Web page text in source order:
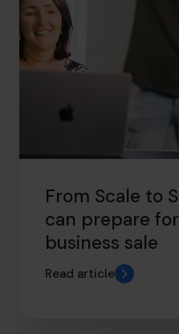
From Scale to
can prepare
business sale
Read article